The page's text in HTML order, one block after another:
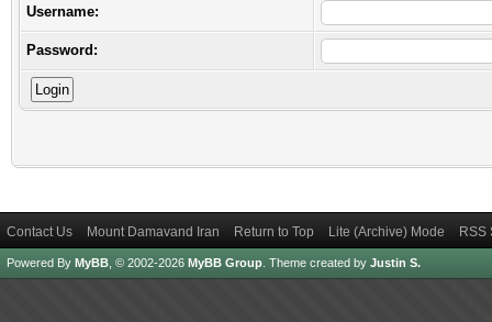
Username:
Password:
Contact Us Mount Damavand Iran Return to Top Lite (Archive) Mode RSS
Powered By MyBB , © 2002-2026 MyBB Group Theme created by Justin S.